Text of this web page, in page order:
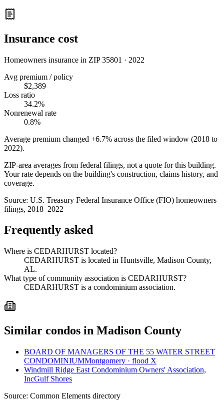
Insurance cost
Homeowners insurance in ZIP35801 · 2022
Avg premium / policy
$2,389
Loss ratio
34.2%
Nonrenewal rate
0.8%
Average premium changed +6.7% across the filed window (2018 to
2022).
ZIP-area averages from federal filings, not a quote for this building.
Your rate depends on the building's construction, claims history, and
coverage.
Source: U.S. Treasury Federal Insurance Office (FIO) homeowners
filings, 2018–2022
Frequently asked
Where is CEDARHURST located?
CEDARHURST is located in Huntsville, Madison County,
AL.
What type of community association is CEDARHURST?
CEDARHURST is a condominium association.
Similar condos in Madison County
BOARD OF MANAGERS OF THE 55 WATER STREET
CONDOMINIUMMontgomery · flood X
Windmill Ridge East Condominium Owners' Association,
IncGulf Shores
Source: Common Elements directory